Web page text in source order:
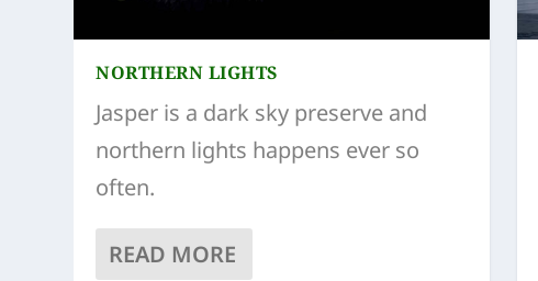
NORTHERN LIGHTS
Jasper is a dark sky preserve and
northern lights happens ever so
often.
READ MORE